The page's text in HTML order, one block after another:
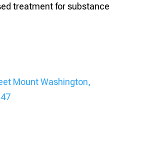
treatment for substance
Mount Washington,